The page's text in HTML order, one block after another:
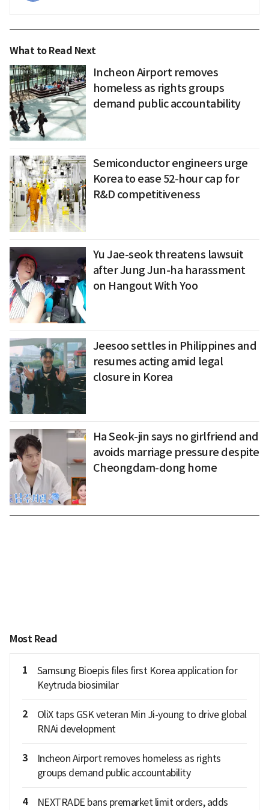
What to Read Next
Incheon Airport removes
homeless as rights groups
demand public accountability
Semiconductor engineers urge
Korea to ease 52-hour cap for
R&D competitiveness
Yu Jae-seok threatens lawsuit
after Jung Jun-ha harassment
on Hangout With Yoo
Jeesoo settles in Philippines and
resumes acting amid legal
closure in Korea
Ha Seok-jin says no girlfriend and
avoids marriage pressure despite
Cheongdam-dong home
Most Read
1
Samsung Bioepis files first Korea application for
Keytruda biosimilar
2
OliX taps GSK veteran Min Ji-young to drive global
RNAi development
3
Incheon Airport removes homeless as rights
groups demand public accountability
4
NEXTRADE bans premarket limit orders, adds